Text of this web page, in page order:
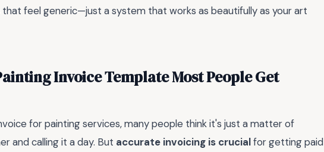
feel generic—just a system that works as beautifully as your art
Invoice Template Most People Get
for painting services, many people think it's just a matter of
and calling it a day. But accurate invoicing is crucialfor getting paid